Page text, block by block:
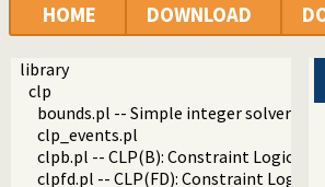
HOME DOWNLOAD
library
clp
bounds.pl -- Simple integer solver
clp_events.pl
clpb.pl -- CLP(B): Constraint Logic
clpfd.pl -- CLP(FD): Constraint Logic